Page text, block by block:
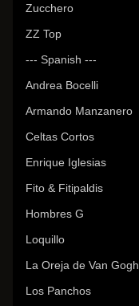
Zucchero
ZZ Top
--- Spanish ---
Andrea Bocelli
Armando Manzanero
Celtas Cortos
Enrique Iglesias
Fito & Fitipaldis
Hombres G
Loquillo
La Oreja de Van Gogh
Los Panchos